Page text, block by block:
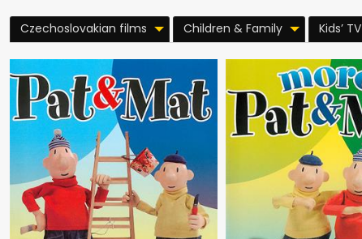
Czechoslovakian films Children & Family Kids’ TV